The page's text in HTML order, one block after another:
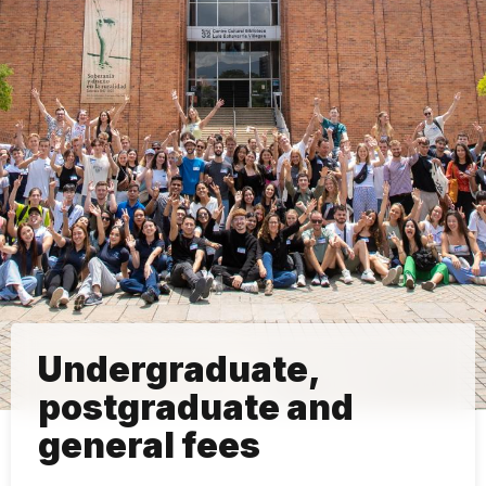
Undergraduate,
postgraduate and
general fees